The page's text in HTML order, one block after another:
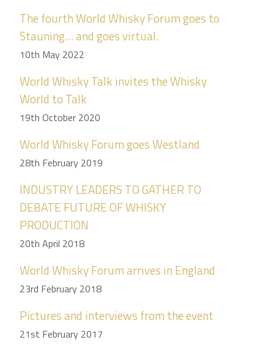
The fourth World Whisky Forum goes to
Stauning… and goes virtual.
10th May 2022
World Whisky Talk invites the Whisky
World to Talk
19th October 2020
World Whisky Forum goes Westland
28th February 2019
INDUSTRY LEADERS TO GATHER TO
DEBATE FUTURE OF WHISKY
PRODUCTION
20th April 2018
World Whisky Forum arrives in England
23rd February 2018
Pictures and interviews from the event
21st February 2017